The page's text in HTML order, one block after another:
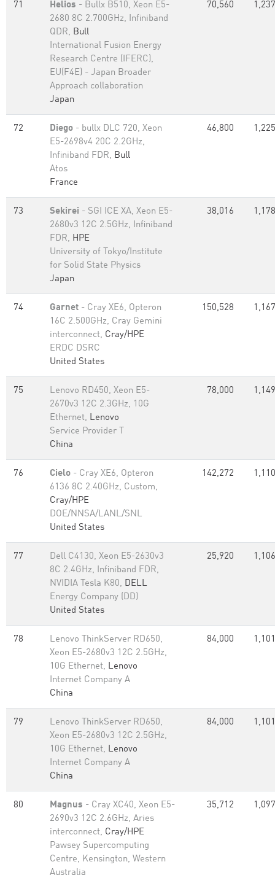
71 Helios - Bullx B510, Xeon E5-
2680 8C 2.700GHz, Infiniband
QDR, Bull
International Fusion Energy
Research Centre (IFERC),
EU(F4E) - Japan Broader
Approach collaboration
Japan
70,560
72 Diego - bullx DLC 720, Xeon
E5-2698v4 20C 2.2GHz,
Infiniband FDR, Bull
Atos
France
46,800
73 Sekirei - SGI ICE XA, Xeon E5-
2680v3 12C 2.5GHz, Infiniband
FDR, HPE
University of Tokyo/Institute
for Solid State Physics
Japan
38,016
74 Garnet - Cray XE6, Opteron
16C 2.500GHz, Cray Gemini
interconnect, Cray/HPE
ERDC DSRC
United States
150,528
75
Lenovo RD450, Xeon E5-
2670v3 12C 2.3GHz, 10G
Ethernet, Lenovo
Service Provider T
China
78,000
76 Cielo - Cray XE6, Opteron
6136 8C 2.40GHz, Custom,
Cray/HPE
DOE/NNSA/LANL/SNL
United States
142,272
77
Dell C4130, Xeon E5-2630v3
8C 2.4GHz, Infiniband FDR,
NVIDIA Tesla K80, DELL
Energy Company (DD)
United States
25,920
78
Lenovo ThinkServer RD650,
Xeon E5-2680v3 12C 2.5GHz,
10G Ethernet, Lenovo
Internet Company A
China
84,000
79
Lenovo ThinkServer RD650,
Xeon E5-2680v3 12C 2.5GHz,
10G Ethernet, Lenovo
Internet Company A
China
84,000
80 Magnus - Cray XC40, Xeon E5-
2690v3 12C 2.6GHz, Aries
interconnect, Cray/HPE
Pawsey Supercomputing
Centre, Kensington, Western
Australia
35,712